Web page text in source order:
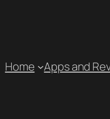
Home Apps and